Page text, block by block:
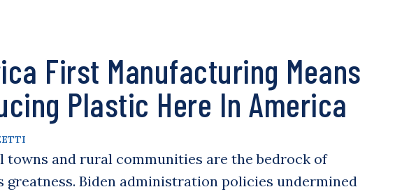
First Manufacturing Means
Plastic Here In America
towns and rural communities are the bedrock of
greatness. Biden administration policies undermined